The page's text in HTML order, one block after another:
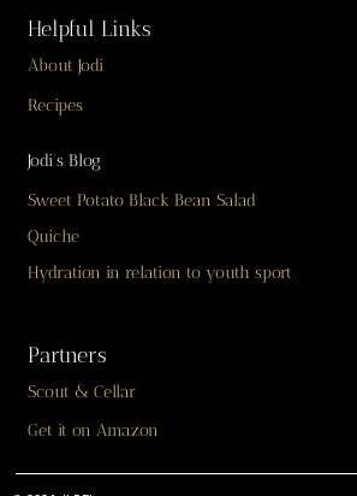
Helpful Links
About Jodi
Recipes
Jodi’s Blog
Sweet Potato Black Bean Salad
Quiche
Hydration in relation to youth sport
Partners
Scout & Cellar
Get it on Amazon